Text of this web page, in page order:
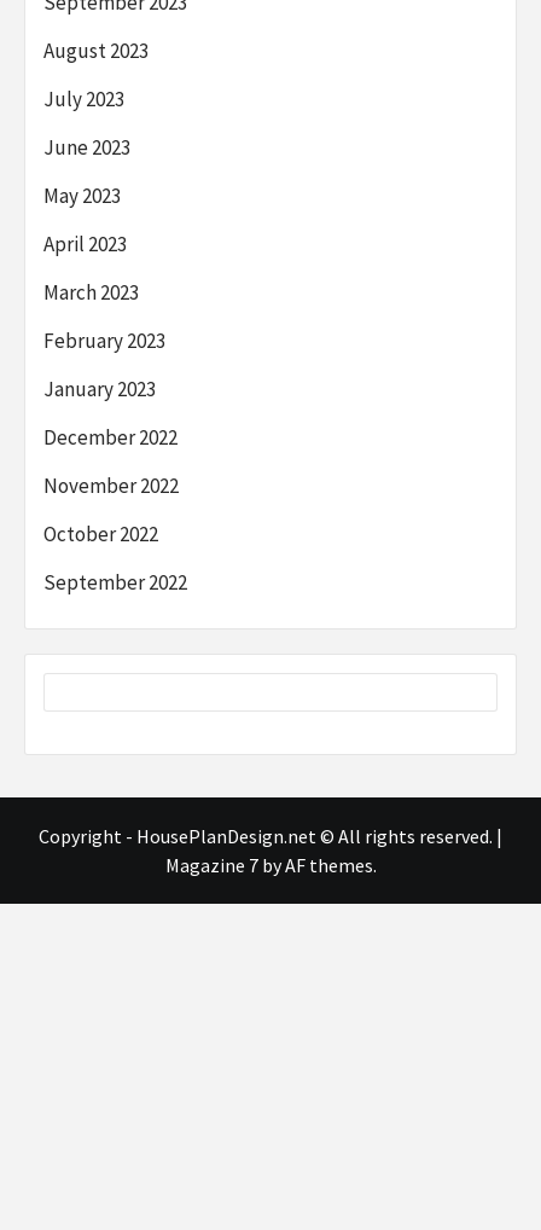
August 2023
July 2023
June 2023
May 2023
April 2023
March 2023
February 2023
January 2023
December 2022
November 2022
October 2022
September 2022
Copyright - HousePlanDesign.net © All rights reserved. |
Magazine 7by AF themes.